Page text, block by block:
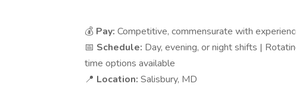
💰 Pay: Competitive, commensurate with
📅 Schedule: Day, evening, or night shifts |
time options available
📍 Location: Salisbury, MD